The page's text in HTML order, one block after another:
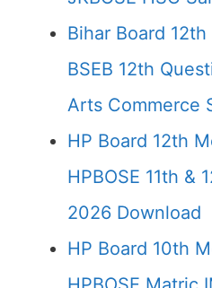
Bihar Board
BSEB 12th
Arts Commerce
HP Board 12th
HPBOSE 11th &
2026 Download
HP Board 10th